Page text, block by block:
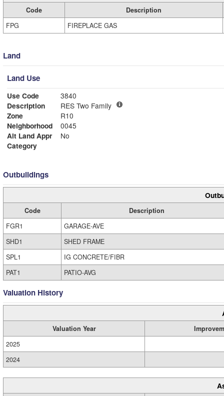
Code
Description
FPG
FIREPLACE GAS
Land
Land Use
Use Code
3840
Description
RES Two Family
Zone
R10
Neighborhood
0045
Alt Land Appr
No
Category
Outbuildings
Code
Description
FGR1
GARAGE-AVE
SHD1
SHED FRAME
SPL1
IG CONCRETE/FIBR
PAT1
PATIO-AVG
Valuation History
Valuation Year
2025
2024